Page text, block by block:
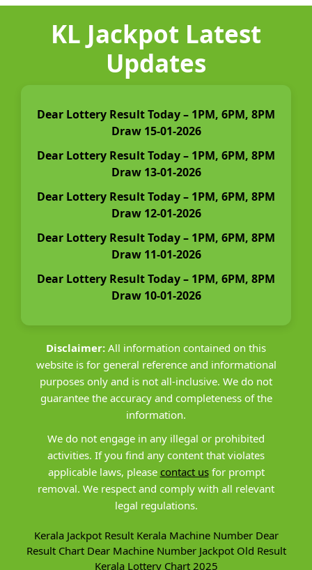
KL Jackpot Latest
Updates
Dear Lottery Result Today – 1PM, 6PM, 8PM
Draw 15-01-2026
Dear Lottery Result Today – 1PM, 6PM, 8PM
Draw 13-01-2026
Dear Lottery Result Today – 1PM, 6PM, 8PM
Draw 12-01-2026
Dear Lottery Result Today – 1PM, 6PM, 8PM
Draw 11-01-2026
Dear Lottery Result Today – 1PM, 6PM, 8PM
Draw 10-01-2026
Disclaimer: All information contained on this
website is for general reference and informational
purposes only and is not all-inclusive. We do not
guarantee the accuracy and completeness of the
information.
We do not engage in any illegal or prohibited
activities. If you find any content that violates
applicable laws, please contact usfor prompt
removal. We respect and comply with all relevant
legal regulations.
Kerala Jackpot Result Kerala Machine Number Dear
Result Chart Dear Machine Number Jackpot Old Result
Kerala Lottery Chart 2025